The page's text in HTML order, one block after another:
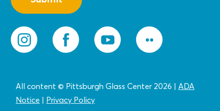
All content © Pittsburgh Glass Center 2026 | ADA
Notice | Privacy Policy